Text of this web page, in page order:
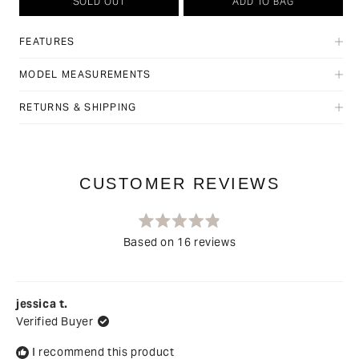
FEATURES
MODEL MEASUREMENTS
RETURNS & SHIPPING
Rated
4.9
Based on 16 reviews
jessica t.
Verified Buyer
I recommend this product